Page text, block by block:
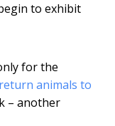
to exhibit
for the
return animals to
– another